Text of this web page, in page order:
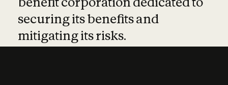
securing its benefits and
mitigating its risks.